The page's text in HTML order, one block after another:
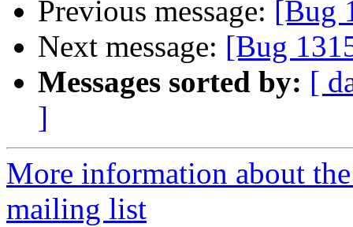
Previous message: [Bug
Next message: [Bug
Messages sorted by: [
]
More information about
mailing list